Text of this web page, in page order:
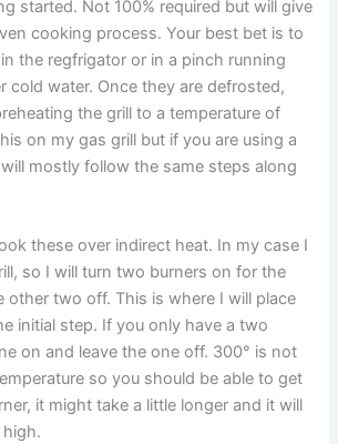
started. Not 100% required but will give
cooking process. Your best bet is to
the regfrigator or in a pinch running
cold water. Once they are defrosted,
the grill to a temperature of
on my gas grill but if you are using a
mostly follow the same steps along
these over indirect heat. In my case I
so I will turn two burners on for the
other two off. This is where I will place
initial step. If you only have a two
on and leave the one off. 300° is not
so you should be able to get
it might take a little longer and it will